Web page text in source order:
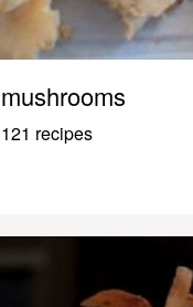
mushrooms
121 recipes